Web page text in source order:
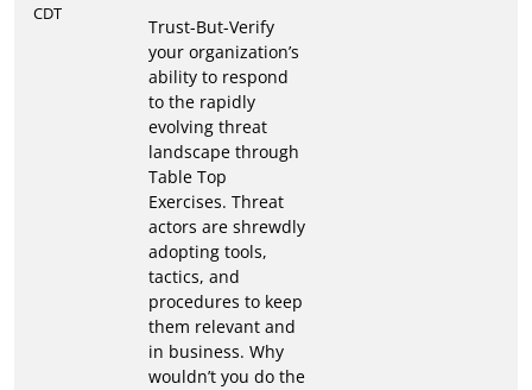
CDT
Trust-But-Verify
your organization’s
ability to respond
to the rapidly
evolving threat
landscape through
Table Top
Exercises. Threat
actors are shrewdly
adopting tools,
tactics, and
procedures to keep
them relevant and
in business. Why
wouldn’t you do the